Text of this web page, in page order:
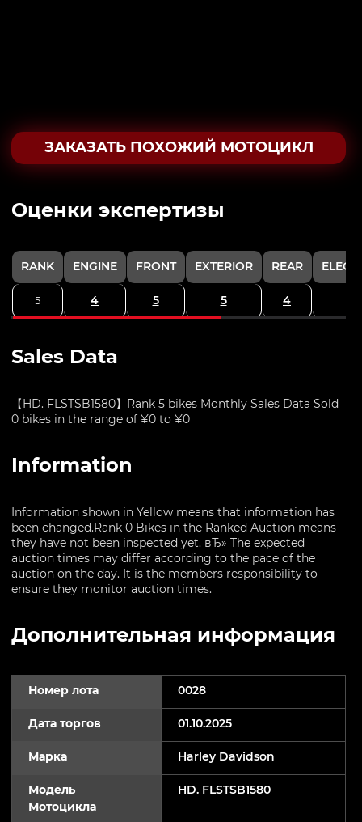
ЗАКАЗАТЬ ПОХОЖИЙ МОТОЦИКЛ
Oценки экспертизы
RANK ENGINE FRONT EXTERIOR REAR
5 4 5 5 4
Sales Data
【HD. FLSTSB1580】Rank 5 bikes Monthly Sales Data Sold
0 bikes in the range of ¥0 to ¥0
Information
Information shown in Yellow means that information has
been changed.Rank 0 Bikes in the Ranked Auction means
they have not been inspected yet. вЂ» The expected
auction times may differ according to the pace of the
auction on the day. It is the members responsibility to
ensure they monitor auction times.
Дополнительная информация
Номер лота 0028
Дата торгов 01.10.2025
Марка Harley Davidson
Модель
Мотоцикла
HD. FLSTSB1580